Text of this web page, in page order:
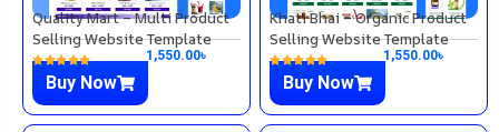
Quality Mart – Multi Product
Selling Website Template
1,550.00৳
Buy Now
Khati Bhai – Organic Product
Selling Website Template
1,550.00৳
Buy Now